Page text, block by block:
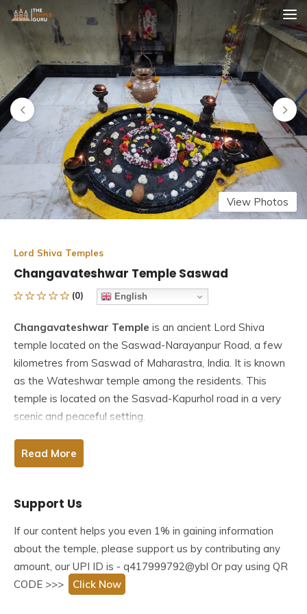
SkipThe Temple Guru
Explore Amazing Temples
View Photos
Lord Shiva Temples
Changavateshwar Temple Saswad
(0) English
Changavateshwar Temple is an ancient Lord Shiva
temple located on the Saswad-Narayanpur Road, a few
kilometres from Saswad of Maharastra, India. It is known
as the Wateshwar temple among the residents. This
temple is located on the Sasvad-Kapurhol road in a very
scenic and peaceful setting.
This temple is a masterpiece of Shiva temple architecture
from the Pandava period. The temple structure is
environment where they can connect with nature and God.
Table of Contents
Legend/Story Related to Changavateshwar Temple
Saswad
History of Changavateshwar Temple Saswad
Read More
Support Us
If our content helps you even 1% in gaining information
about the temple, please support us by contributing any
amount, our UPI ID is - q417999792@ybl Or pay using QR
CODE >>>
Click Now